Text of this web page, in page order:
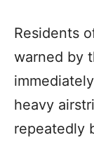
Residents
warned by
heavy
repeatedly